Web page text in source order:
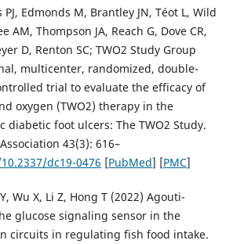
PJ, Edmonds M, Brantley JN, Téot L, Wild
AM, Thompson JA, Reach G, Dove CR,
D, Renton SC; TWO2 Study Group
multicenter, randomized, double-
trial to evaluate the efficacy of
oxygen (TWO2) therapy in the
diabetic foot ulcers: The TWO2 Study.
43(3): 616–
dc19-0476 [PubMed] [PMC]
Wu X, Li Z, Hong T (2022) Agouti-
glucose signaling sensor in the
circuits in regulating fish food intake.